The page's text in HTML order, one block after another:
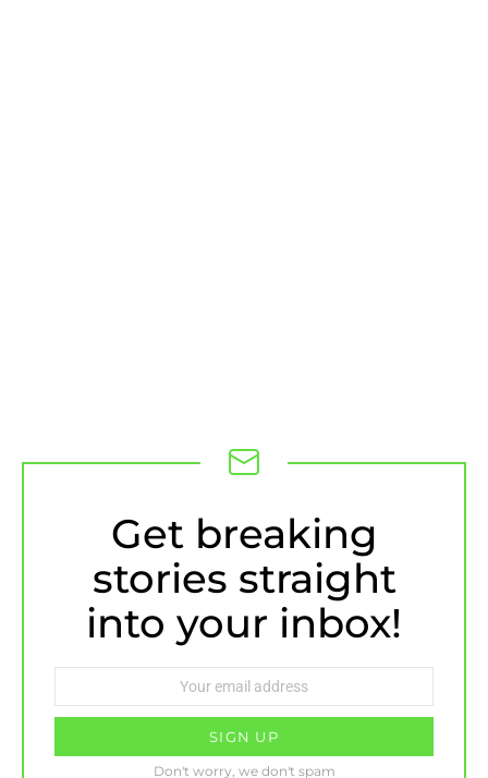
NEWSLETTER
Get breaking
stories straight
into your inbox!
Don't worry, we don't spam